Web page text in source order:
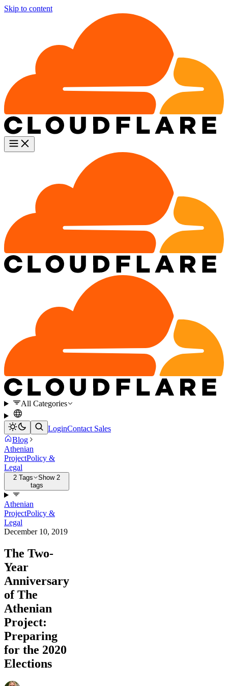
Skip to content
All Categories
LoginContact Sales
Blog
Athenian
ProjectPolicy &
Legal
2 Tags
Show 2
tags
Athenian
ProjectPolicy &
Legal
December 10, 2019
The Two-
Year
Anniversary
of The
Athenian
Project:
Preparing
for the 2020
Elections